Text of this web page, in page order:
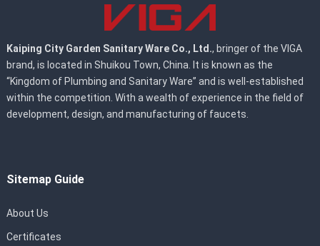
Kaiping City Garden Sanitary Ware Co., Ltd., bringer of the VIGA
brand, is located in Shuikou Town, China. It is known as the
“Kingdom of Plumbing and Sanitary Ware” and is well-established
within the competition. With a wealth of experience in the field of
development, design, and manufacturing of faucets.
Sitemap Guide
About Us
Certificates